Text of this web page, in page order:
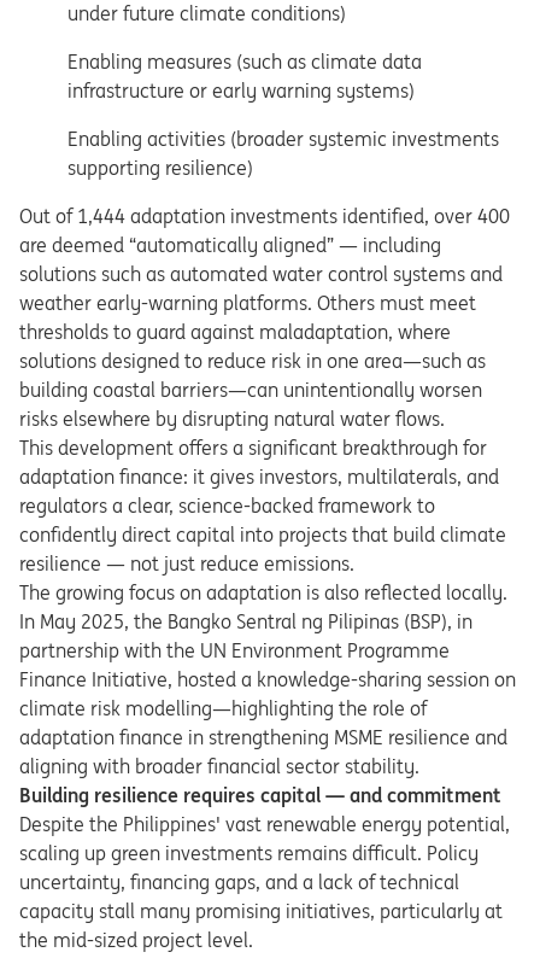
under future climate conditions)
Enabling measures (such as climate data
infrastructure or early warning systems)
Enabling activities (broader systemic investments
supporting resilience)
Out of 1,444 adaptation investments identified, over 400
are deemed “automatically aligned” — including
solutions such as automated water control systems and
weather early-warning platforms. Others must meet
thresholds to guard against maladaptation, where
solutions designed to reduce risk in one area—such as
building coastal barriers—can unintentionally worsen
risks elsewhere by disrupting natural water flows.
This development offers a significant breakthrough for
adaptation finance: it gives investors, multilaterals, and
regulators a clear, science-backed framework to
confidently direct capital into projects that build climate
resilience — not just reduce emissions.
The growing focus on adaptation is also reflected locally.
In May 2025, the Bangko Sentral ng Pilipinas (BSP), in
partnership with the UN Environment Programme
Finance Initiative, hosted a knowledge-sharing session on
climate risk modelling—highlighting the role of
adaptation finance in strengthening MSME resilience and
aligning with broader financial sector stability.
Building resilience requires capital — and commitment
Despite the Philippines' vast renewable energy potential,
scaling up green investments remains difficult. Policy
uncertainty, financing gaps, and a lack of technical
capacity stall many promising initiatives, particularly at
the mid-sized project level.